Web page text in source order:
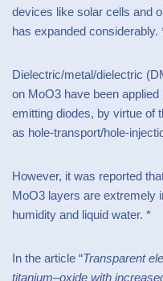
devices like solar cells and
has expanded considerably.
Dielectric/metal/dielectric
on MoO3 have been
emitting diodes, by virtue of
as hole-transport/hole-
However, it was reported
MoO3 layers are extremely
humidity and liquid water. *
In the article “Transparent
titanium–oxide with